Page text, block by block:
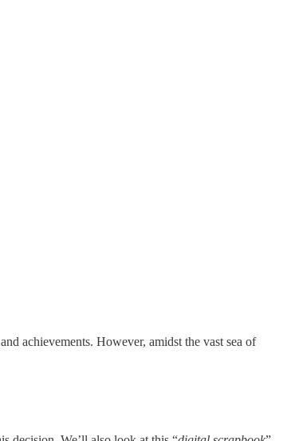
achievements. However, amidst the vast sea of